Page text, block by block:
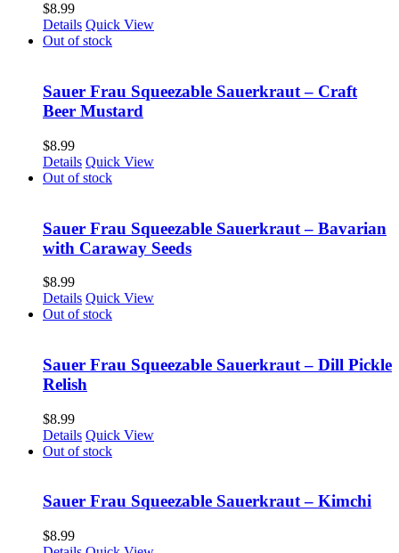
$8.99
Details Quick View
Out of stock
Sauer Frau Squeezable Sauerkraut – Craft
Beer Mustard
$8.99
Details Quick View
Out of stock
Sauer Frau Squeezable Sauerkraut – Bavarian
with Caraway Seeds
$8.99
Details Quick View
Out of stock
Sauer Frau Squeezable Sauerkraut – Dill Pickle
Relish
$8.99
Details Quick View
Out of stock
Sauer Frau Squeezable Sauerkraut – Kimchi
$8.99